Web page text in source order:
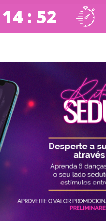
: 51